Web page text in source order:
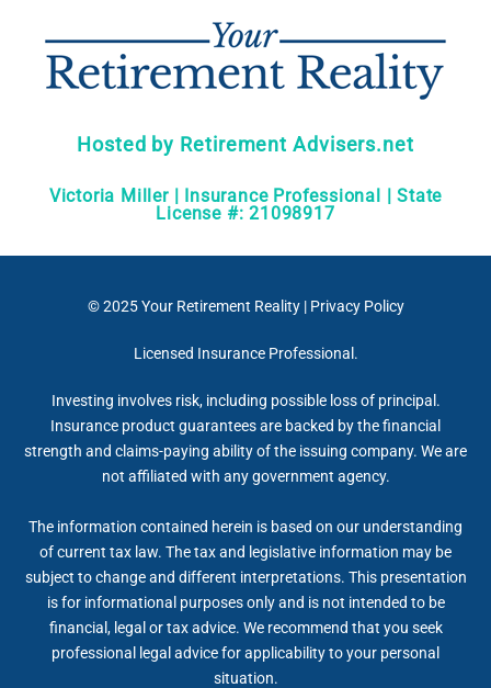
Hosted by Retirement Advisers.net
Victoria Miller | Insurance Professional | State
License #: 21098917
© 2025Your Retirement Reality| Privacy Policy
Licensed Insurance Professional.
Investing involves risk, including possible loss of principal.
Insurance product guarantees are backed by the financial
strength and claims-paying ability of the issuing company. We are
not affiliated with any government agency.
The information contained herein is based on our understanding
of current tax law. The tax and legislative information may be
subject to change and different interpretations. This presentation
is for informational purposes only and is not intended to be
financial, legal or tax advice. We recommend that you seek
professional legal advice for applicability to your personal
situation.